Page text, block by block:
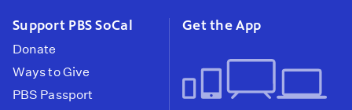
Support PBS SoCal
Donate
Ways to Give
PBS Passport
Get the App